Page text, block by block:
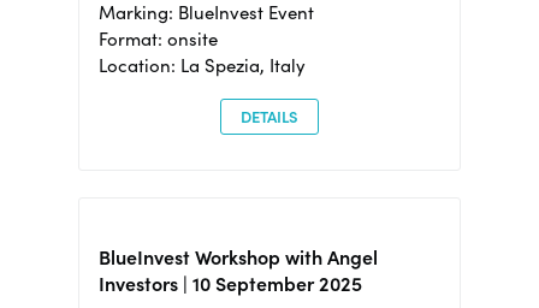
Marking: BlueInvest Event
Format: onsite
Location: La Spezia, Italy
DETAILS
BlueInvest Workshop with Angel
Investors | 10 September 2025